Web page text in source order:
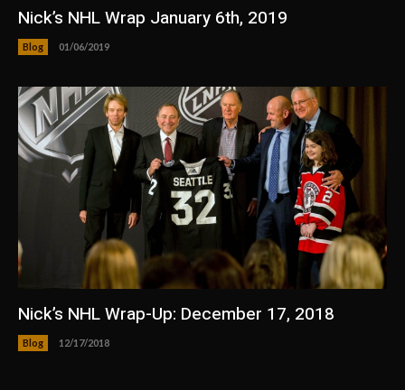
Nick’s NHL Wrap January 6th, 2019
Blog 01/06/2019
Nick’s NHL Wrap-Up: December 17, 2018
Blog 12/17/2018